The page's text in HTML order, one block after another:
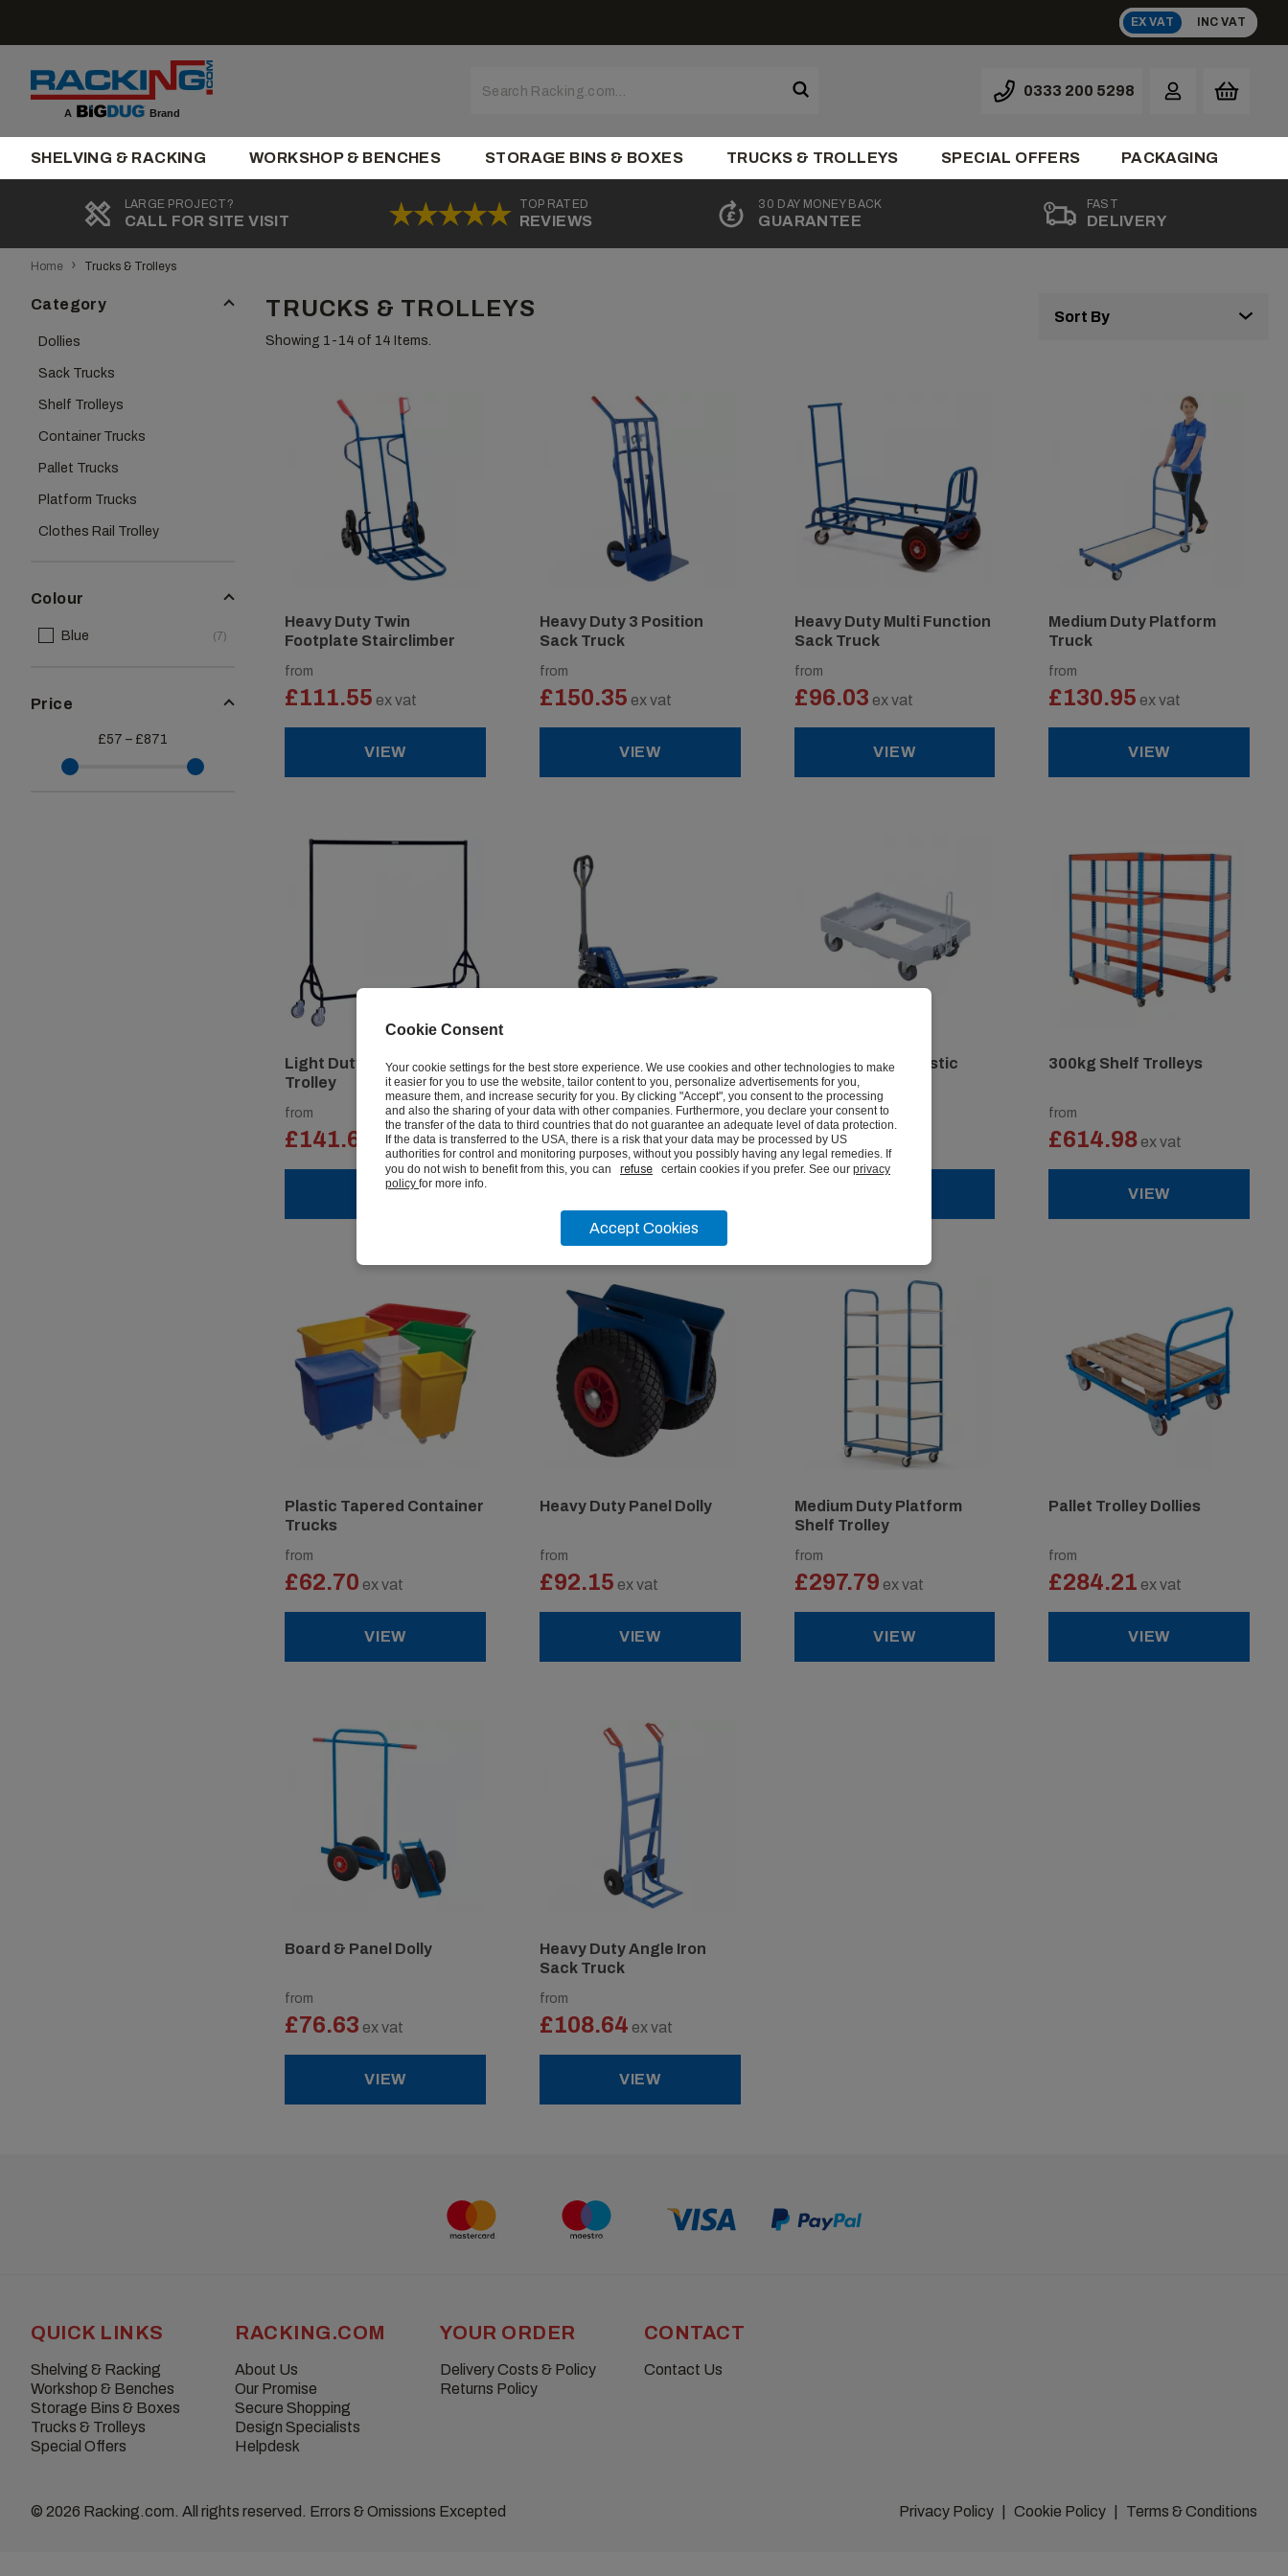
content
EX VAT INC VAT
A Brand
0333 200 5298
SHELVING & RACKING WORKSHOP & BENCHES STORAGE BINS & BOXES TRUCKS & TROLLEYS SPECIAL OFFERS PACKAGING
LARGE PROJECT?
CALL FOR SITE VISIT
TOP RATED
REVIEWS
30 DAY MONEY BACK
GUARANTEE
FAST
DELIVERY
Home › Trucks & Trolleys
Category
Dollies
Sack Trucks
Shelf Trolleys
Container Trucks
Pallet Trucks
Platform Trucks
Clothes Rail Trolley
Colour
Blue (7)
Price
£57 – £871
TRUCKS & TROLLEYS
Showing 1- 14 of 14 Items.
Heavy Duty Twin
Footplate Stairclimber
from
£111.55 ex vat
VIEW
Heavy Duty 3 Position
Sack Truck
from
£150.35 ex vat
VIEW
Heavy Duty Multi Function
Sack Truck
from
£96.03 ex vat
VIEW
Medium Duty Platform
Truck
from
£130.95 ex vat
VIEW
Light Duty Clothes Rail
Trolley
from
£141.62 ex vat
VIEW
3000kg Quick Lift Pallet
Trucks
from
£301.67ex vat
Euro Stacking Plastic
Dollies
from
£57.23
300kg Shelf Trolleys
from
£614.98 ex vat
VIEW
Plastic Tapered Container
Trucks
from
£62.70 ex vat
VIEW
Heavy Duty Panel Dolly
from
£92.15 ex vat
VIEW
Medium Duty Platform
Shelf Trolley
from
£297.79 ex vat
VIEW
Pallet Trolley Dollies
from
£284.21 ex vat
VIEW
Board & Panel Dolly
from
£76.63 ex vat
VIEW
Heavy Duty Angle Iron
Sack Truck
from
£108.64 ex vat
VIEW
QUICK LINKS
Shelving & Racking
Workshop & Benches
Storage Bins & Boxes
Trucks & Trolleys
Special Offers
RACKING.COM
About Us
Our Promise
Secure Shopping
Design Specialists
Helpdesk
YOUR ORDER
Delivery Costs & Policy
Returns Policy
CONTACT
Contact Us
© 2026 Racking.com. All rights reserved. Errors & Omissions Excepted Privacy Policy Cookie Policy Terms & Conditions
Cookie Consent
Your cookie settings for the best store experience. We use cookies and other technologies to make
it easier for you to use the website, tailor content to you, personalize advertisements for you,
measure them, and increase security for you. By clicking "Accept", you consent to the processing
and also the sharing of your data with other companies. Furthermore, you declare your consent to
the transfer of the data to third countries that do not guarantee an adequate level of data protection.
If the data is transferred to the USA, there is a risk that your data may be processed by US
authorities for control and monitoring purposes, without you possibly having any legal remedies. If
you do not wish to benefit from this, you can
refuse certain cookies if you prefer. See our privacy
policy for more info.
Accept Cookies